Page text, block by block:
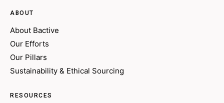
ABOUT
About Bactive
Our Efforts
Our Pillars
Sustainability & Ethical Sourcing
RESOURCES